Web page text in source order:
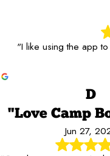
"I like using the app
D
"Love Camp
Jun 27,